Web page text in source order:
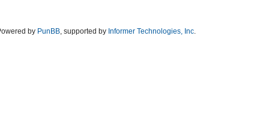
by PunBB , supported by Informer Technologies, Inc